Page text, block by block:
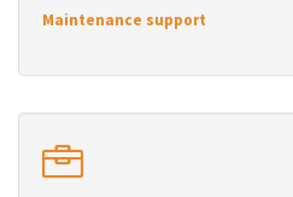
Maintenance support